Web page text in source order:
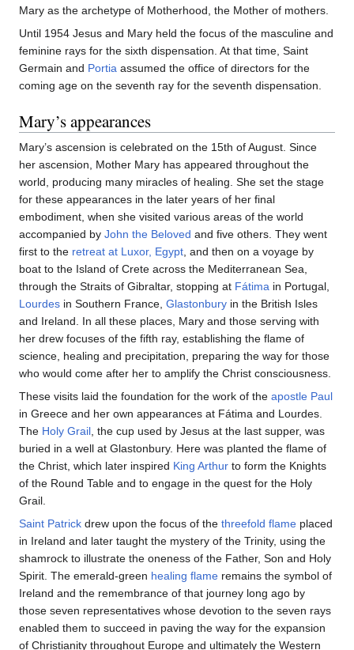
Mary as the archetype of Motherhood, the Mother of mothers.
Until 1954 Jesus and Mary held the focus of the masculine and
feminine rays for the sixth dispensation. At that time, Saint
Germain and Portia assumed the office of directors for the
coming age on the seventh ray for the seventh dispensation.
Mary’s appearances
Mary’s ascension is celebrated on the 15th of August. Since
her ascension, Mother Mary has appeared throughout the
world, producing many miracles of healing. She set the stage
for these appearances in the later years of her final
embodiment, when she visited various areas of the world
accompanied by John the Beloved and five others. They went
first to the retreat at Luxor, Egypt , and then on a voyage by
boat to the Island of Crete across the Mediterranean Sea,
through the Straits of Gibraltar, stopping at Fátima in Portugal,
Lourdes in Southern France, Glastonbury in the British Isles
and Ireland. In all these places, Mary and those serving with
her drew focuses of the fifth ray, establishing the flame of
science, healing and precipitation, preparing the way for those
who would come after her to amplify the Christ consciousness.
These visits laid the foundation for the work of the apostle Paul
in Greece and her own appearances at Fátima and Lourdes.
The Holy Grail , the cup used by Jesus at the last supper, was
buried in a well at Glastonbury. Here was planted the flame of
the Christ, which later inspired King Arthur to form the Knights
of the Round Table and to engage in the quest for the Holy
Grail.
Saint Patrick drew upon the focus of the threefold flame placed
in Ireland and later taught the mystery of the Trinity, using the
shamrock to illustrate the oneness of the Father, Son and Holy
Spirit. The emerald-green healing flame remains the symbol of
Ireland and the remembrance of that journey long ago by
those seven representatives whose devotion to the seven rays
enabled them to succeed in paving the way for the expansion
of Christianity throughout Europe and ultimately the Western